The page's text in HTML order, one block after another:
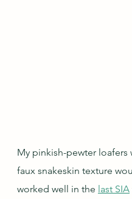
My pinkish-pewter loafers
faux snakeskin texture
worked well in the last SIA